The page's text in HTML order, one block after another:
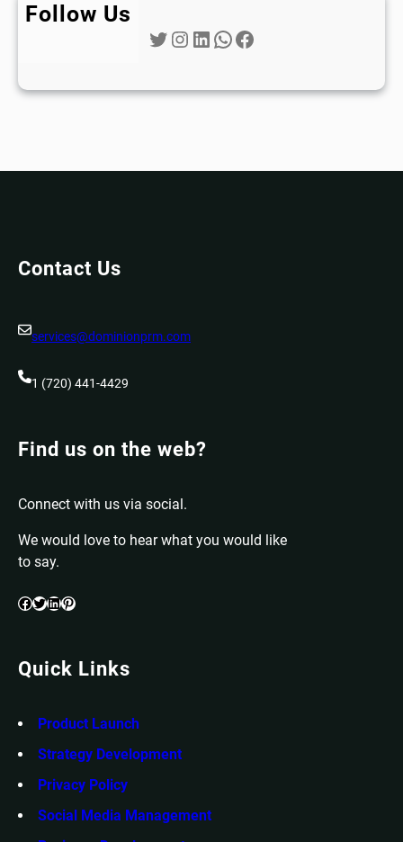
Follow Us
Twitter Instagram LinkedIn WhatsApp Facebook
Contact Us
services@dominionprm.com
1 (720) 441-4429
Find us on the web?
Connect with us via social.
We would love to hear what you would like
to say.
Facebook Twitter LinkedIn Pinterest
Quick Links
Product Launch
Strategy Development
Privacy Policy
Social Media Management